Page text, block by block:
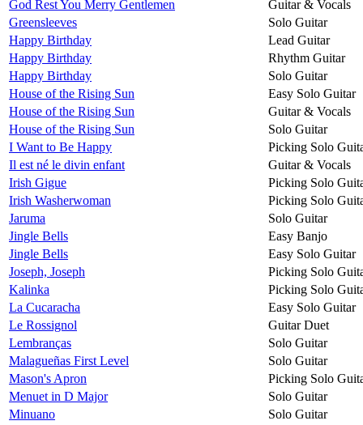
God Rest You Merry Gentlemen
Guitar & Vocals
Greensleeves
Solo Guitar
Happy Birthday
Lead Guitar
Happy Birthday
Rhythm Guitar
Happy Birthday
Solo Guitar
House of the Rising Sun
Easy Solo Guitar
House of the Rising Sun
Guitar & Vocals
House of the Rising Sun
Solo Guitar
I Want to Be Happy
Picking Solo
Il est né le divin enfant
Guitar & Vocals
Irish Gigue
Picking Solo
Irish Washerwoman
Picking Solo
Jaruma
Solo Guitar
Jingle Bells
Easy Banjo
Jingle Bells
Easy Solo Guitar
Joseph, Joseph
Picking Solo
Kalinka
Picking Solo
La Cucaracha
Easy Solo Guitar
Le Rossignol
Guitar Duet
Lembranças
Solo Guitar
Malagueñas First Level
Solo Guitar
Mason's Apron
Picking Solo
Menuet in D Major
Solo Guitar
Minuano
Solo Guitar